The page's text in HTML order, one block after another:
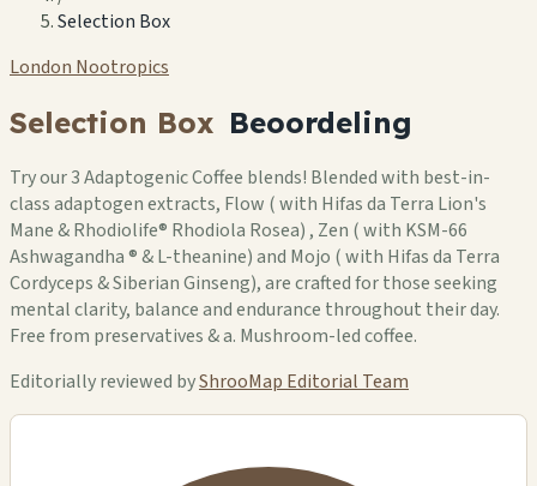
Selection Box
London Nootropics
Selection Box Beoordeling
Try our 3 Adaptogenic Coffee blends! Blended with best-in-
class adaptogen extracts, Flow ( with Hifas da Terra Lion's
Mane & Rhodiolife® Rhodiola Rosea) , Zen ( with KSM-66
Ashwagandha ® & L-theanine) and Mojo ( with Hifas da Terra
Cordyceps & Siberian Ginseng), are crafted for those seeking
mental clarity, balance and endurance throughout their day.
Free from preservatives & a. Mushroom-led coffee.
Editorially reviewed byShrooMap Editorial Team